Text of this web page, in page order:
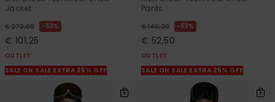
Jacket
€ 270,00 63%
€ 101,25
OUTLET
SALE ON SALE EXTRA 25% OFF
Pants
€ 140,00 63%
€ 52,50
OUTLET
SALE ON SALE EXTRA 25% OFF